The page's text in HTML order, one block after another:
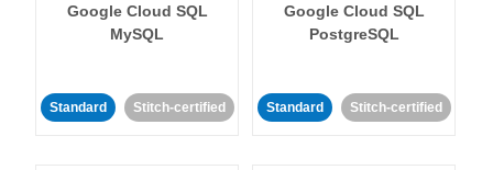
Google Cloud SQL
MySQL
Standard Stitch-certified
Google Cloud SQL
PostgreSQL
Standard Stitch-certified